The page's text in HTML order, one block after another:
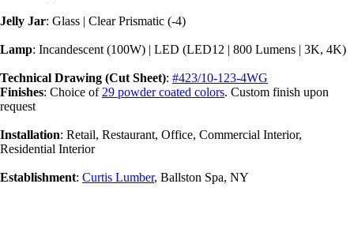
Jelly Jar: Glass | Clear Prismatic (-4)
Lamp: Incandescent (100W) | LED (LED12 | 800 Lumens | 3K, 4K)
Technical Drawing (Cut Sheet): #423/10-123-4WG
Finishes: Choice of 29 powder coated colors. Custom finish upon
request
Installation: Retail, Restaurant, Office, Commercial Interior,
Residential Interior
Establishment: Curtis Lumber, Ballston Spa, NY